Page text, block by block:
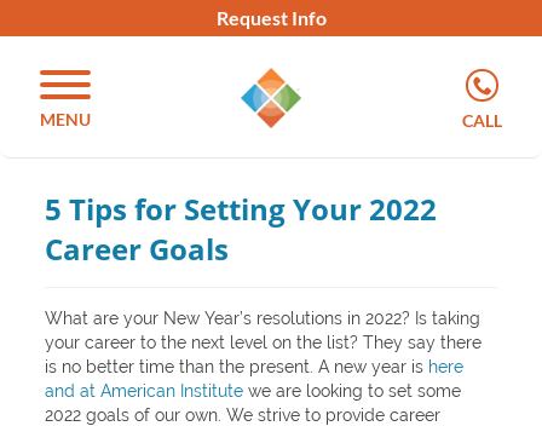
Request Info
MENU CALL
5 Tips for Setting Your 2022
Career Goals
What are your New Year’s resolutions in 2022? Is taking
your career to the next level on the list? They say there
is no better time than the present. A new year is here
and at American Institute we are looking to set some
2022 goals of our own. We strive to provide career